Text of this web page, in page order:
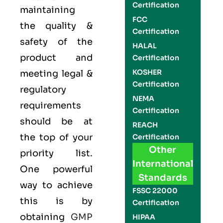
maintaining
the quality &
safety of the
product and
meeting legal &
regulatory
requirements
should be at
the top of your
priority list.
One powerful
way to achieve
this is by
obtaining GMP
Certification
FCC
Certification
HALAL
Certification
KOSHER
Certification
NEMA
Certification
REACH
Certification
Other
International
Standards
FSSC 22000
Certification
HIPAA